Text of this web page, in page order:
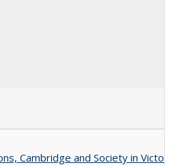
Cambridge and Society in